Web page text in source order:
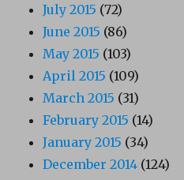
July 2015 (72)
June 2015 (86)
May 2015 (103)
April 2015 (109)
March 2015 (31)
February 2015 (14)
January 2015 (34)
December 2014 (124)